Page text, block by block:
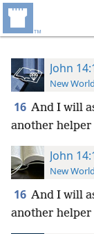
John
New
16 And I will
another
John
New
16 And I will
another helper